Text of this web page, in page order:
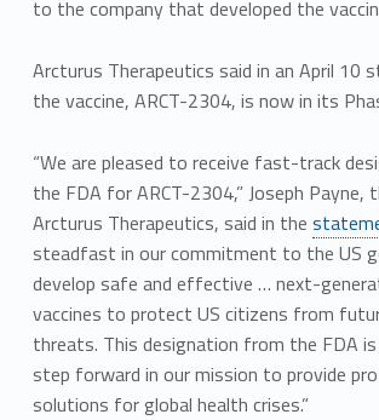
to the company that developed the
Arcturus Therapeutics said in an April 10
the vaccine, ARCT-2304, is now in its
“We are pleased to receive fast-track
the FDA for ARCT-2304,” Joseph Payne,
Arcturus Therapeutics, said in the
steadfast in our commitment to the US
develop safe and effective … next-
vaccines to protect US citizens from
threats. This designation from the FDA
step forward in our mission to provide
solutions for global health crises.”